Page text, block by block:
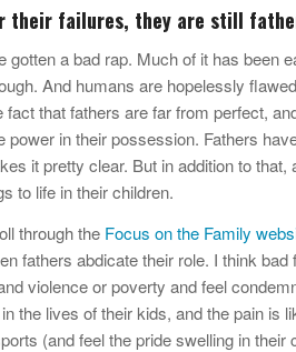
their failures, they are still
gotten a bad rap. Much of it has been
And humans are hopelessly
fact that fathers are far from perfect,
power in their possession. Fathers
it pretty clear. But in addition to
to life in their children.
through the Focus on the Family
fathers abdicate their role. I think
violence or poverty and feel
the lives of their kids, and the pain is
(and feel the pride swelling in